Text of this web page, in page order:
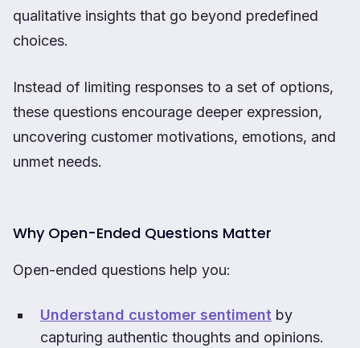
qualitative insights that go beyond predefined
choices.
Instead of limiting responses to a set of options,
these questions encourage deeper expression,
uncovering customer motivations, emotions, and
unmet needs.
Why Open-Ended Questions Matter
Open-ended questions help you:
Understand customer sentiment by
capturing authentic thoughts and opinions.